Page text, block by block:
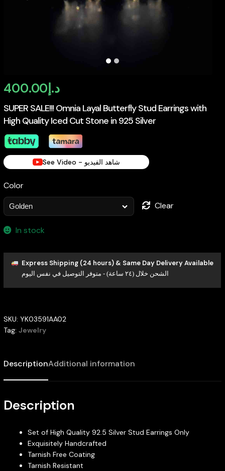
SUPER SALE!!! Omnia Layal Butterfly Stud Earrings with
High Quality Iced Cut Stone in 925 Silver
د.إ400.00
See Video - شاهد الفيديو
Color
Clear
In stock
Express Shipping (24 hours) & Same Day Delivery Available
الشحن خلال (٢٤ ساعة) - متوفر التوصيل في نفس اليوم
SKU: YK03591AA02
Tag: Jewelry
DescriptionAdditional information
Description
Set of High Quality 92.5 Silver Stud Earrings Only
Exquisitely Handcrafted
Tarnish Free Coating
Tarnish Resistant